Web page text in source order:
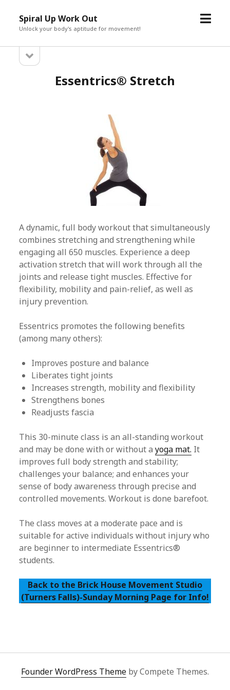
Spiral Up Work Out
Unlock your body's aptitude for movement!
open
Sidebarsidebar
Essentrics® Stretch
A dynamic, full body workout that simultaneously
combines stretching and strengthening while
engaging all 650 muscles. Experience a deep
activation stretch that will work through all the
joints and release tight muscles. Effective for
flexibility, mobility and pain-relief, as well as
injury prevention.
Essentrics promotes the following benefits
(among many others):
Improves posture and balance
Liberates tight joints
Increases strength, mobility and flexibility
Strengthens bones
Readjusts fascia
This 30-minute class is an all-standing workout
and may be done with or without ayoga mat. It
improves full body strength and stability;
challenges your balance; and enhances your
sense of body awareness through precise and
controlled movements. Workout is done barefoot.
The class moves at a moderate pace and is
suitable for active individuals without injury who
are beginner to intermediate Essentrics®
students.
Back to the Brick House Movement Studio
(Turners Falls)-Sunday Morning Page for Info!
Founder WordPress Theme by Compete Themes.